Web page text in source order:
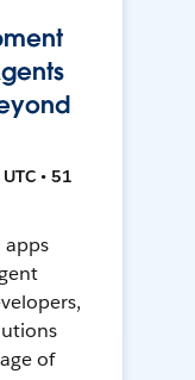
• 51
apps
of